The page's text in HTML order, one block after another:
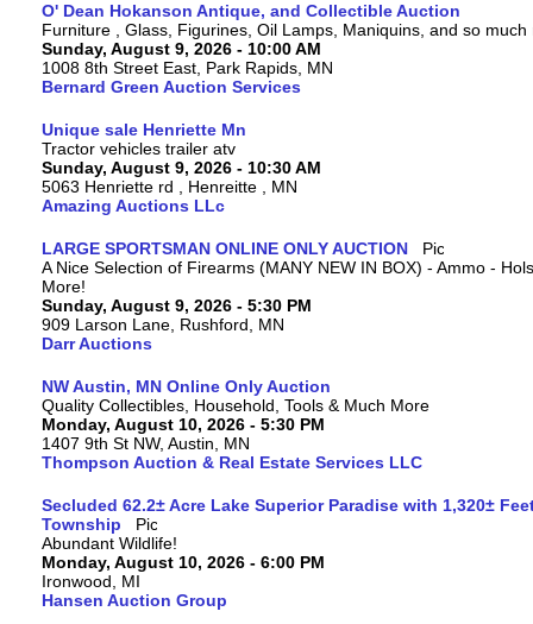
O' Dean Hokanson Antique, and Collectible Auction
Furniture , Glass, Figurines, Oil Lamps, Maniquins, and so much
Sunday, August 9, 2026 - 10:00 AM
1008 8th Street East, Park Rapids, MN
Bernard Green Auction Services
Unique sale Henriette Mn
Tractor vehicles trailer atv
Sunday, August 9, 2026 - 10:30 AM
5063 Henriette rd , Henreitte , MN
Amazing Auctions LLc
LARGE SPORTSMAN ONLINE ONLY AUCTION
A Nice Selection of Firearms (MANY NEW IN BOX) - Ammo -
More!
Sunday, August 9, 2026 - 5:30 PM
909 Larson Lane, Rushford, MN
Darr Auctions
NW Austin, MN Online Only Auction
Quality Collectibles, Household, Tools & Much More
Monday, August 10, 2026 - 5:30 PM
1407 9th St NW, Austin, MN
Thompson Auction & Real Estate Services LLC
Secluded 62.2± Acre Lake Superior Paradise with 1,320±
Township
Abundant Wildlife!
Monday, August 10, 2026 - 6:00 PM
Ironwood, MI
Hansen Auction Group